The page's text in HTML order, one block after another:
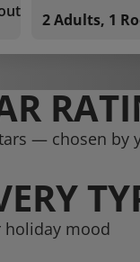
2 Adults, 1
— chosen by
holiday mood